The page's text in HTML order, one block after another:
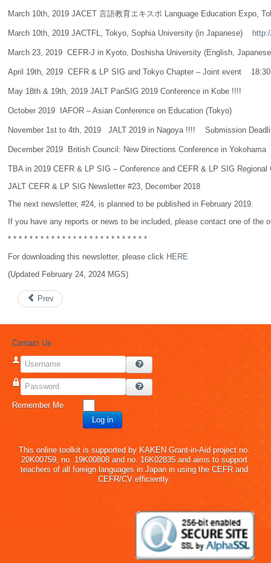
March 10th, 2019 JACET 言語教育エキスポ Language Education Expo,
March 10th, 2019 JACTFL, Tokyo, Sophia University (in Japanese)
March 23, 2019 CEFR-J in Kyoto, Doshisha University (English,
April 19th, 2019 CEFR & LP SIG and Tokyo Chapter – Joint event
May 18th & 19th, 2019 JALT PanSIG 2019 Conference in Kobe !!!!
October 2019 IAFOR – Asian Conference on Education (Tokyo)
November 1st to 4th, 2019 JALT 2019 in Nagoya !!!! Submission
December 2019 British Council: New Directions Conference in Yokohama
TBA in 2019 CEFR & LP SIG – Conference and CEFR & LP SIG
JALT CEFR & LP SIG Newsletter #23, December 2018
The next newsletter, #24, is planned to be published in February 2019.
If you have any reports or news to be included, please contact one of the
* * * * * * * * * * * * * * * * * * * * * * * * * *
For downloading this newsletter, please click HERE
(Updated February 24, 2024 MGS)
Prev
Contact Us
Username
Password
Remember Me
Log in
This online toolkit is supported by KAKEN Grant-in-Aid project no.
20K00759, no. 19K00808 and no. 16K02835 and aims to support
teachers of all foreign languages in Japan in using the CEFR and
CEFR/CV efficiently.